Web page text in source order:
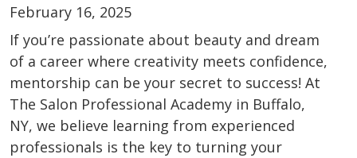
February 16, 2025
If you’re passionate about beauty and dream
of a career where creativity meets confidence,
mentorship can be your secret to success! At
The Salon Professional Academy in Buffalo,
NY, we believe learning from experienced
professionals is the key to turning your